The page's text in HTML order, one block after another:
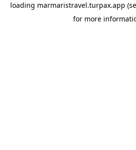
loading marmaristravel.turpax.app
for more